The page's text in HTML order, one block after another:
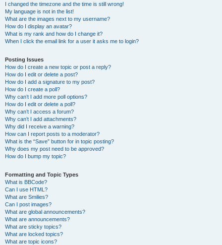
I changed the timezone and the time is still wrong!
My language is not in the list!
What are the images next to my username?
How do I display an avatar?
What is my rank and how do I change it?
When I click the email link for a user it asks me to login?
Posting Issues
How do I create a new topic or post a reply?
How do I edit or delete a post?
How do I add a signature to my post?
How do I create a poll?
Why can’t I add more poll options?
How do I edit or delete a poll?
Why can’t I access a forum?
Why can’t I add attachments?
Why did I receive a warning?
How can I report posts to a moderator?
What is the “Save” button for in topic posting?
Why does my post need to be approved?
How do I bump my topic?
Formatting and Topic Types
What is BBCode?
Can I use HTML?
What are Smilies?
Can I post images?
What are global announcements?
What are announcements?
What are sticky topics?
What are locked topics?
What are topic icons?